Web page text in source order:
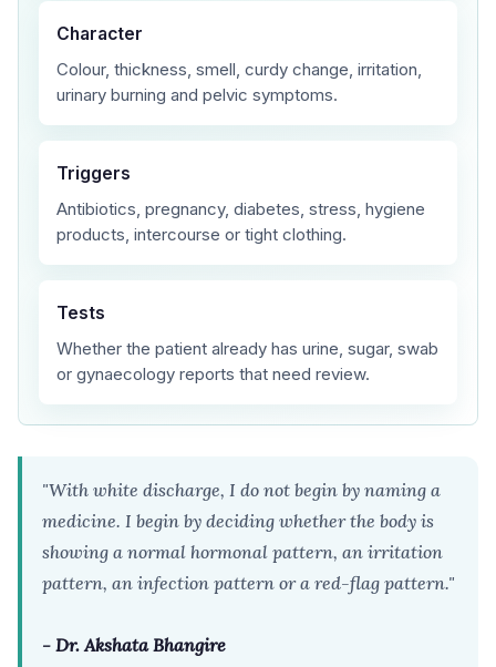
Character
Colour, thickness, smell, curdy change, irritation,
urinary burning and pelvic symptoms.
Triggers
Antibiotics, pregnancy, diabetes, stress, hygiene
products, intercourse or tight clothing.
Tests
Whether the patient already has urine, sugar, swab
or gynaecology reports that need review.
"With white discharge, I do not begin by naming a
medicine. I begin by deciding whether the body is
showing a normal hormonal pattern, an irritation
pattern, an infection pattern or a red-flag pattern."
- Dr. Akshata Bhangire